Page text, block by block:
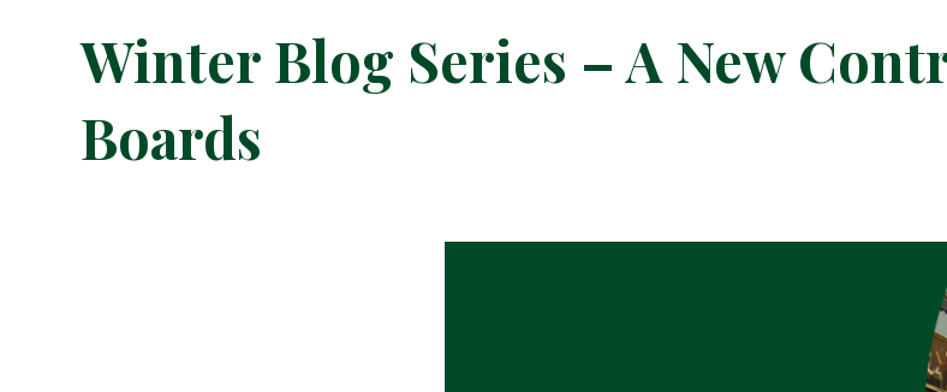
Winter Blog Series – A New
Boards